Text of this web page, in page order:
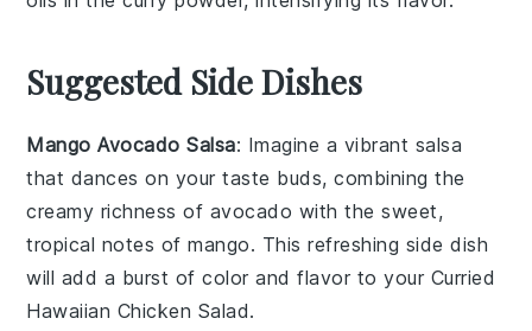
Suggested Side Dishes
Mango Avocado Salsa: Imagine a vibrant salsa
that dances on your taste buds, combining the
creamy richness of avocado with the sweet,
tropical notes ofmango. This refreshing side dish
will add a burst of color and flavor to your Curried
Hawaiian Chicken Salad.